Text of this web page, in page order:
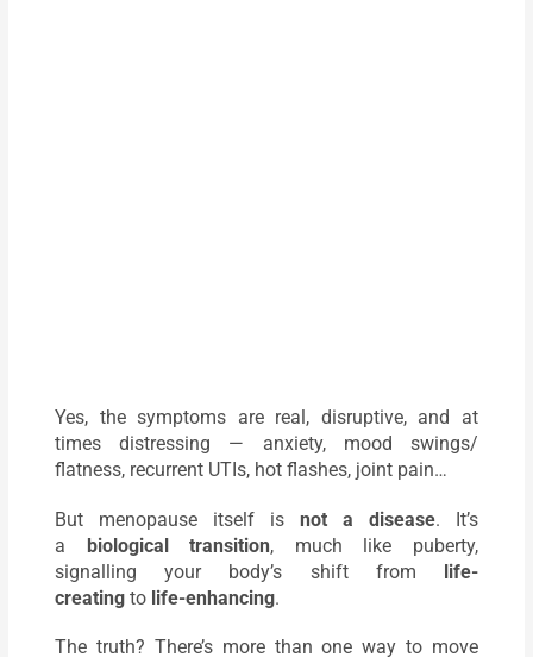
Yes, the symptoms are real, disruptive, and at
times distressing — anxiety, mood swings/
flatness, recurrent UTIs, hot flashes, joint pain…
But menopause itself is not a disease. It’s
a biological transition, much like puberty,
signalling your body’s shift from life-
creating to life-enhancing.
The truth? There’s more than one way to move